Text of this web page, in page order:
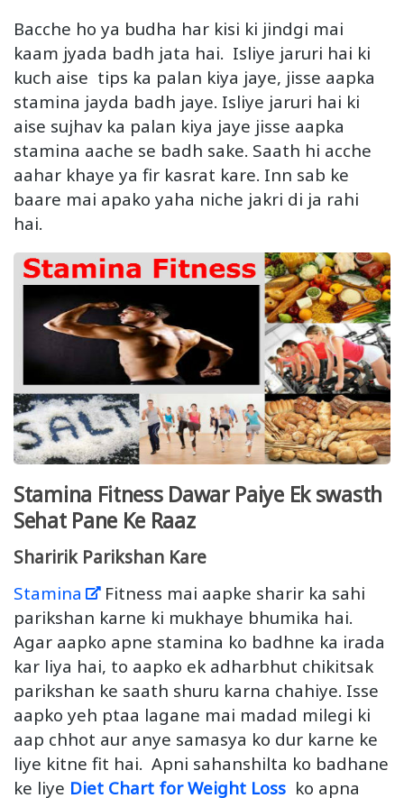
Bacche ho ya budha har kisi ki jindgi mai
kaam jyada badh jata hai. Isliye jaruri hai ki
kuch aise tips ka palan kiya jaye, jisse aapka
stamina jayda badh jaye. Isliye jaruri hai ki
aise sujhav ka palan kiya jaye jisse aapka
stamina aache se badh sake. Saath hi acche
aahar khaye ya fir kasrat kare. Inn sab ke
baare mai apako yaha niche jakri di ja rahi
hai.
Stamina Fitness Dawar Paiye Ek swasth
Sehat Pane Ke Raaz
Sharirik Parikshan Kare
Stamina
Fitness mai aapke sharir ka sahi
parikshan karne ki mukhaye bhumika hai.
Agar aapko apne stamina ko badhne ka irada
kar liya hai, to aapko ek adharbhut chikitsak
parikshan ke saath shuru karna chahiye. Isse
aapko yeh ptaa lagane mai madad milegi ki
aap chhot aur anye samasya ko dur karne ke
liye kitne fit hai. Apni sahanshilta ko badhane
ke liye Diet Chart for Weight Loss ko apna